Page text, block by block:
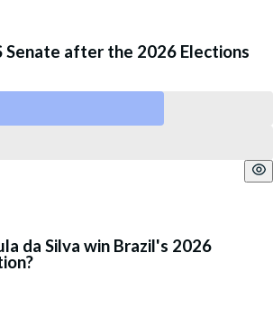
Senate after the 2026 Elections
da Silva win Brazil's 2026